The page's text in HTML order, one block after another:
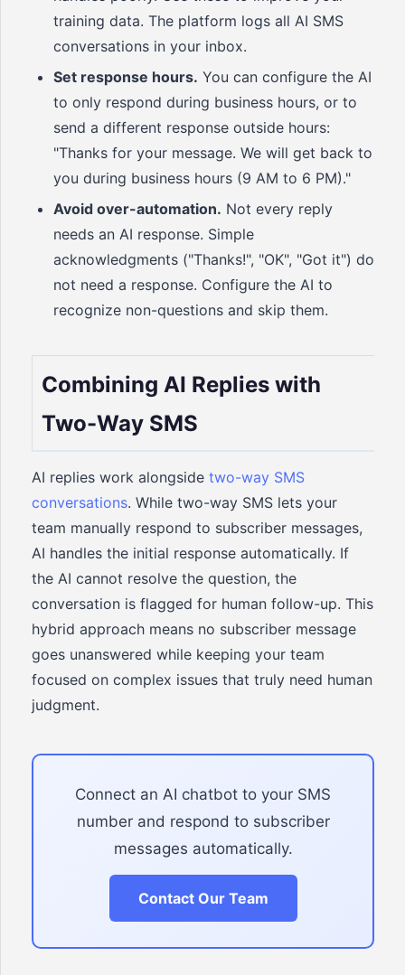
training data. The platform logs all AI SMS
conversations in your inbox.
Set response hours. You can configure the AI
to only respond during business hours, or to
send a different response outside hours:
"Thanks for your message. We will get back to
you during business hours (9 AM to 6 PM)."
Avoid over-automation. Not every reply
needs an AI response. Simple
acknowledgments ("Thanks!", "OK", "Got it") do
not need a response. Configure the AI to
recognize non-questions and skip them.
Combining AI Replies with
Two-Way SMS
AI replies work alongside two-way SMS
conversations. While two-way SMS lets your
team manually respond to subscriber messages,
AI handles the initial response automatically. If
the AI cannot resolve the question, the
conversation is flagged for human follow-up. This
hybrid approach means no subscriber message
goes unanswered while keeping your team
focused on complex issues that truly need human
judgment.
Connect an AI chatbot to your SMS
number and respond to subscriber
messages automatically.
Contact Our Team